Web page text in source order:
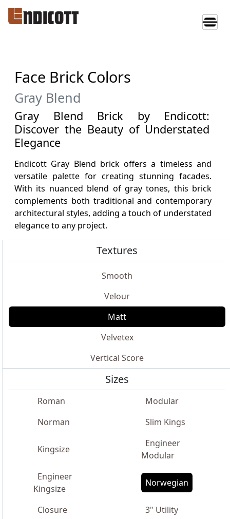
Face Brick Colors
Gray Blend
Gray Blend Brick by Endicott:
Discover the Beauty of Understated
Elegance
Endicott Gray Blend brick offers a timeless and
versatile palette for creating stunning facades.
With its nuanced blend of gray tones, this brick
complements both traditional and contemporary
architectural styles, adding a touch of understated
elegance to any project.
Textures
Smooth
Velour
Matt
Velvetex
Vertical Score
Sizes
Roman
Modular
Norman
Slim Kings
Kingsize
Engineer
Modular
Engineer
Kingsize
Norwegian
Closure
3" Utility